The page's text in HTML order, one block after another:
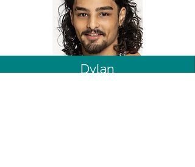
Dylan